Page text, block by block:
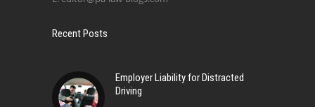
Recent Posts
Employer Liability for Distracted
Driving